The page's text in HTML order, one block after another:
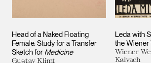
Head of a Naked Floating
Female. Study for a Transfer
Sketch for Medicine
Gustav Klimt
Leda with
the Wiener
Wiener
Kalvach